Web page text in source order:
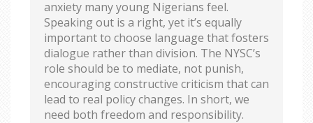
anxiety many young Nigerians feel.
Speaking out is a right, yet it’s equally
important to choose language that fosters
dialogue rather than division. The NYSC’s
role should be to mediate, not punish,
encouraging constructive criticism that can
lead to real policy changes. In short, we
need both freedom and responsibility.